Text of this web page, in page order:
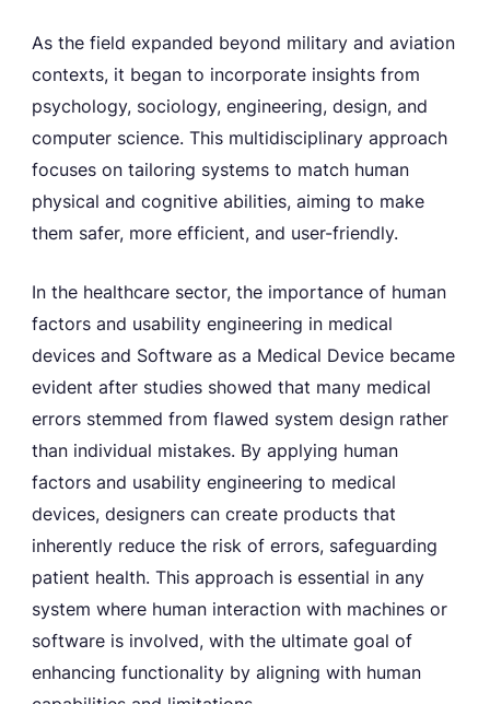
As the field expanded beyond military and aviation
contexts, it began to incorporate insights from
psychology, sociology, engineering, design, and
computer science. This multidisciplinary approach
focuses on tailoring systems to match human
physical and cognitive abilities, aiming to make
them safer, more efficient, and user-friendly.
In the healthcare sector, the importance of human
factors and usability engineering in medical
devices and Software as a Medical Device became
evident after studies showed that many medical
errors stemmed from flawed system design rather
than individual mistakes. By applying human
factors and usability engineering to medical
devices, designers can create products that
inherently reduce the risk of errors, safeguarding
patient health. This approach is essential in any
system where human interaction with machines or
software is involved, with the ultimate goal of
enhancing functionality by aligning with human